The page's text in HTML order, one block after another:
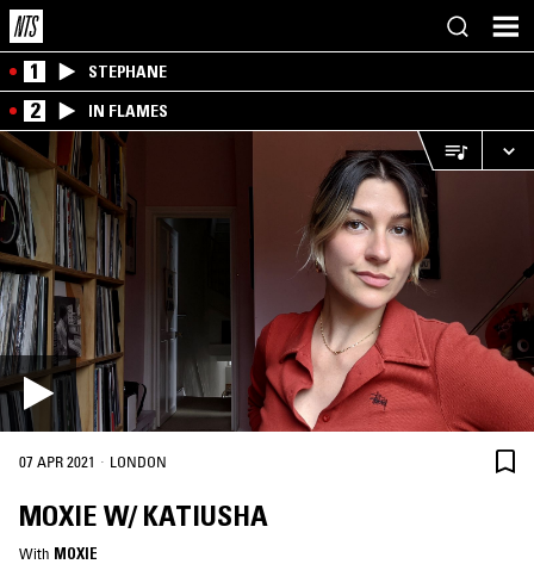
1 STEPHANE
2 IN FLAMES
07 APR 2021 · LONDON
MOXIE W/ KATIUSHA
With MOXIE